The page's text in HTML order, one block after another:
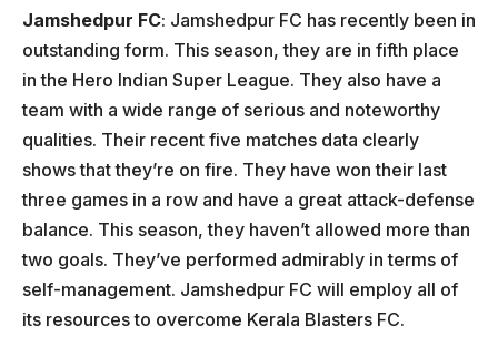
Jamshedpur FC: Jamshedpur FC has recently been in
outstanding form. This season, they are in fifth place
in the Hero Indian Super League. They also have a
team with a wide range of serious and noteworthy
qualities. Their recent five matches data clearly
shows that they’re on fire. They have won their last
three games in a row and have a great attack-defense
balance. This season, they haven’t allowed more than
two goals. They’ve performed admirably in terms of
self-management. Jamshedpur FC will employ all of
its resources to overcome Kerala Blasters FC.